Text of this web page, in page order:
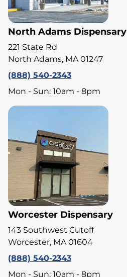
North Adams Dispensary
221 State Rd
North Adams, MA 01247
(888) 540-2343
Mon - Sun: 10am - 8pm
Worcester Dispensary
143 Southwest Cutoff
Worcester, MA 01604
(888) 540-2343
Mon - Sun: 10am - 8pm